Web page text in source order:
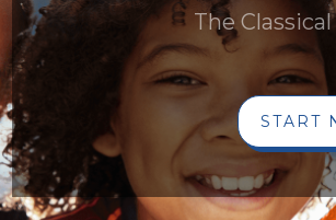
The
START